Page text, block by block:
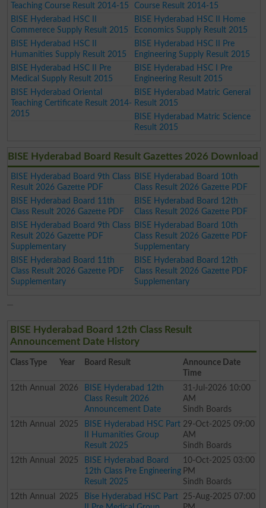
Teaching Course Result 2014-15
Course Result 2014-15
BISE Hyderabad HSC II
Commerece Supply Result 2015
BISE Hyderabad HSC II Home
Economics Supply Result 2015
BISE Hyderabad HSC II
Humanities Supply Result 2015
BISE Hyderabad HSC II Pre
Engineering Supply Result 2015
BISE Hyderabad HSC II Pre
Medical Supply Result 2015
BISE Hyderabad HSC I Pre
Engineering Result 2015
BISE Hyderabad Oriental
Teaching Certificate Result 2014-
2015
BISE Hyderabad Matric General
Result 2015
BISE Hyderabad Matric Science
Result 2015
BISE Hyderabad Board Result Gazettes 2026 Download
BISE Hyderabad Board 9th Class
Result 2026 Gazette PDF
BISE Hyderabad Board 10th
Class Result 2026 Gazette PDF
BISE Hyderabad Board 11th
Class Result 2026 Gazette PDF
BISE Hyderabad Board 12th
Class Result 2026 Gazette PDF
BISE Hyderabad Board 9th Class
Result 2026 Gazette PDF
Supplementary
BISE Hyderabad Board 10th
Class Result 2026 Gazette PDF
Supplementary
BISE Hyderabad Board 11th
Class Result 2026 Gazette PDF
Supplementary
BISE Hyderabad Board 12th
Class Result 2026 Gazette PDF
Supplementary
BISE Hyderabad Board 12th Class Result
Announcement Date History
Class Type Year Board Result
Announce Date
Time
12th Annual 2026
BISE Hyderabad 12th
Class Result 2026
Announcement Date
31-Jul-2026 10:00
AM
Sindh Boards
12th Annual 2025
BISE Hyderabad HSC Part
II Humanities Group
Result 2025
29-Oct-2025 09:00
AM
Sindh Boards
12th Annual 2025
BISE Hyderabad Board
12th Class Pre Engineering
Result 2025
10-Oct-2025 03:00
PM
Sindh Boards
12th Annual 2025
Bise Hyderabad HSC Part
25-Aug-2025 07:00